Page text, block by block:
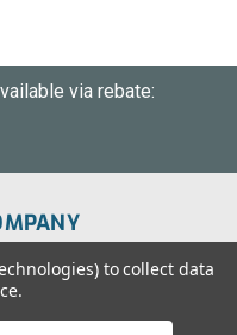
via rebate:
Us
to collect data